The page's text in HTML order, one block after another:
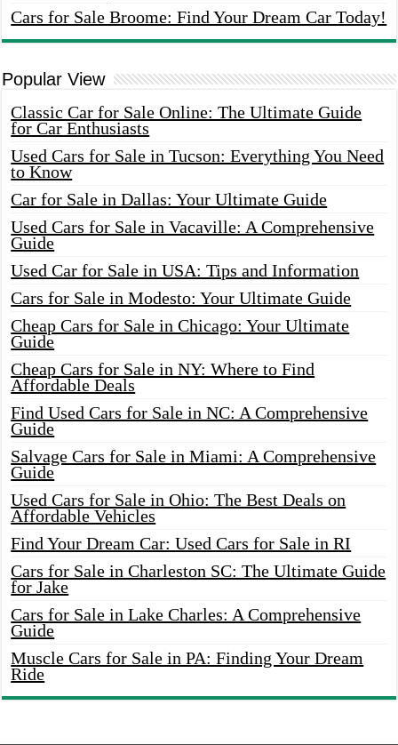
Cars for Sale Broome: Find Your Dream Car Today!
Popular View
Classic Car for Sale Online: The Ultimate Guide
for Car Enthusiasts
Used Cars for Sale in Tucson: Everything You Need
to Know
Car for Sale in Dallas: Your Ultimate Guide
Used Cars for Sale in Vacaville: A Comprehensive
Guide
Used Car for Sale in USA: Tips and Information
Cars for Sale in Modesto: Your Ultimate Guide
Cheap Cars for Sale in Chicago: Your Ultimate
Guide
Cheap Cars for Sale in NY: Where to Find
Affordable Deals
Find Used Cars for Sale in NC: A Comprehensive
Guide
Salvage Cars for Sale in Miami: A Comprehensive
Guide
Used Cars for Sale in Ohio: The Best Deals on
Affordable Vehicles
Find Your Dream Car: Used Cars for Sale in RI
Cars for Sale in Charleston SC: The Ultimate Guide
for Jake
Cars for Sale in Lake Charles: A Comprehensive
Guide
Muscle Cars for Sale in PA: Finding Your Dream
Ride